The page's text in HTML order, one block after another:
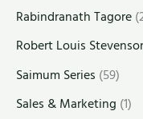
Rabindranath Tagore
Robert Louis
Saimum Series (59)
Sales & Marketing (1)